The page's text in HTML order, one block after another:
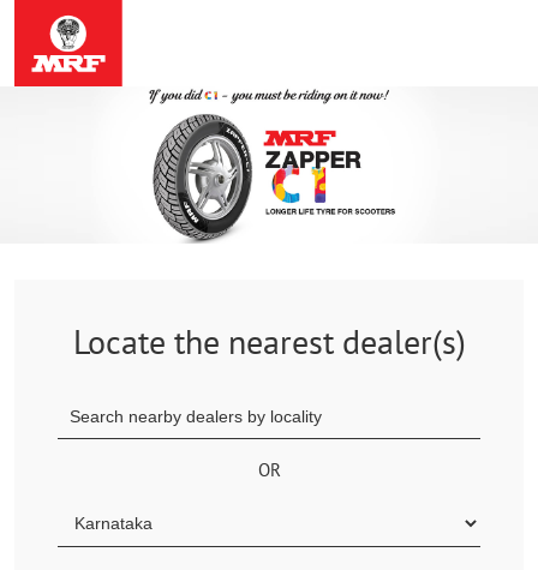
Locate the nearest dealer(s)
OR